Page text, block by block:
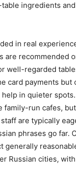
ingredients
in real
are recommended
well-regarded
card payments but
in quieter
family-run cafes,
are typically
phrases go far.
generally
Russian cities,